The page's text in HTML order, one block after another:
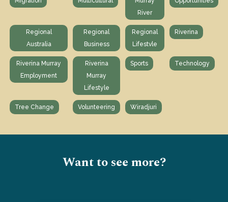
River
Regional
Australia
Regional
Business
Regional
Lifestvle
Riverina
Riverina Murray
Employment
Riverina
Murray
Lifestyle
Sports Technology
Tree Change Volunteering Wiradjuri
Want to see more?